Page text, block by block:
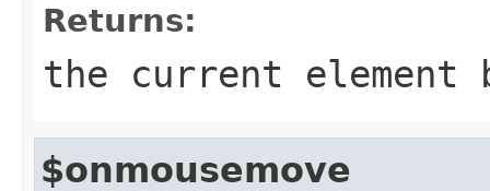
Returns:
the current element
$onmousemove